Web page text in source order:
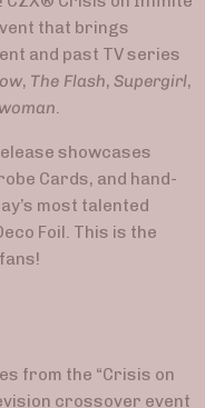
that brings
and past TV series
, The Flash, Supergirl,
.
showcases
Cards, and hand-
most talented
Foil. This is the
from the “Crisis on
crossover event